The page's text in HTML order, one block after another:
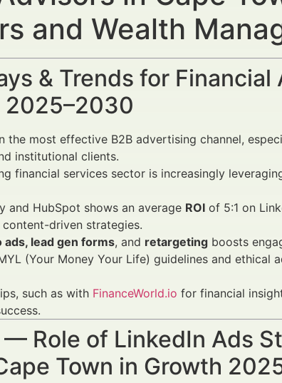
and Wealth
& Trends for
2025–2030
the most effective B2B advertising channel,
institutional clients.
financial services sector is increasingly
and HubSpot shows an average ROI of 5:1 on
driven strategies.
ads, lead gen forms, and retargeting boosts
(Your Money Your Life) guidelines and
such as with FinanceWorld.io for financial
Role of LinkedIn Ads
Town in Growth